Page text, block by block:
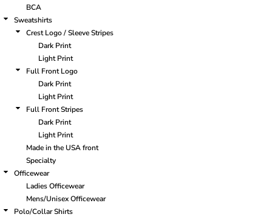
BCA
Sweatshirts
Crest Logo / Sleeve Stripes
Dark Print
Light Print
Full Front Logo
Dark Print
Light Print
Full Front Stripes
Dark Print
Light Print
Made in the USA front
Specialty
Officewear
Ladies Officewear
Mens/Unisex Officewear
Polo/Collar Shirts